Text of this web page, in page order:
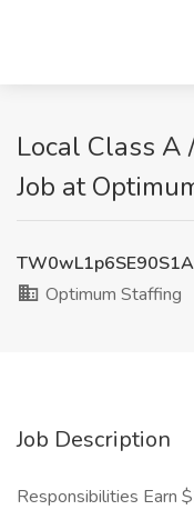
Local Class A
Job at
Optimum Staffing
Job Description
Responsibilities Earn